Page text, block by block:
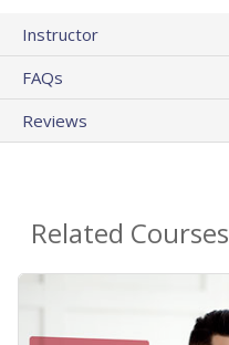
Instructor
FAQs
Reviews
Related Courses